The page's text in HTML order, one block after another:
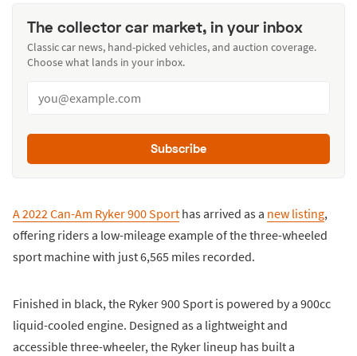
The collector car market, in your inbox
Classic car news, hand-picked vehicles, and auction coverage.
Choose what lands in your inbox.
Subscribe
A 2022 Can-Am Ryker 900 Sport has arrived as a new listing,
offering riders a low-mileage example of the three-wheeled
sport machine with just 6,565 miles recorded.
Finished in black, the Ryker 900 Sport is powered by a 900cc
liquid-cooled engine. Designed as a lightweight and
accessible three-wheeler, the Ryker lineup has built a